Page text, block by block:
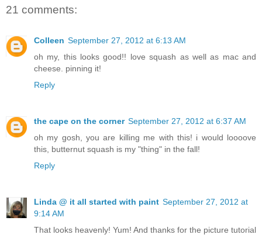
21 comments:
Colleen September 27, 2012 at 6:13 AM
oh my, this looks good!! love squash as well as mac and
cheese. pinning it!
Reply
the cape on the corner September 27, 2012 at 6:37 AM
oh my gosh, you are killing me with this! i would loooove
this, butternut squash is my "thing" in the fall!
Reply
Linda @ it all started with paint September 27, 2012 at
9:14 AM
That looks heavenly! Yum! And thanks for the picture tutorial